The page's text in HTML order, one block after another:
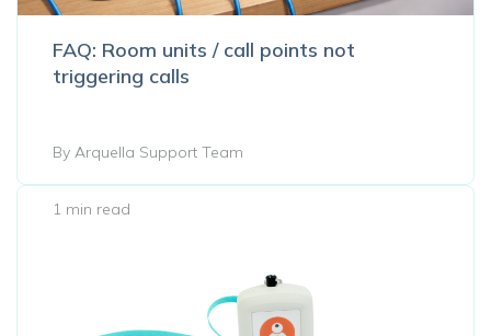
FAQ: Room units / call points not
triggering calls
By Arquella Support Team
1 min read